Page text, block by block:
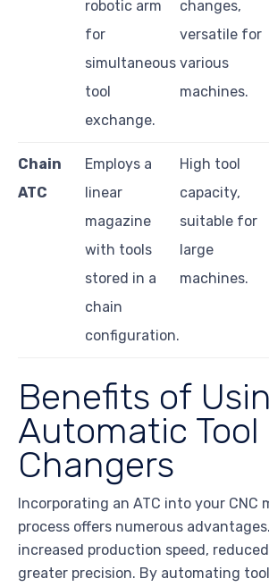
robotic arm
for
simultaneous
tool
exchange.
changes,
versatile for
various
machines.
Chain
ATC
Employs a
linear
magazine
with tools
stored in a
chain
configuration.
High tool
capacity,
suitable for
large
machines.
Benefits of
Automatic Tool
Changers
Incorporating an ATC into your CNC
process offers numerous
increased production speed,
greater precision. By automating